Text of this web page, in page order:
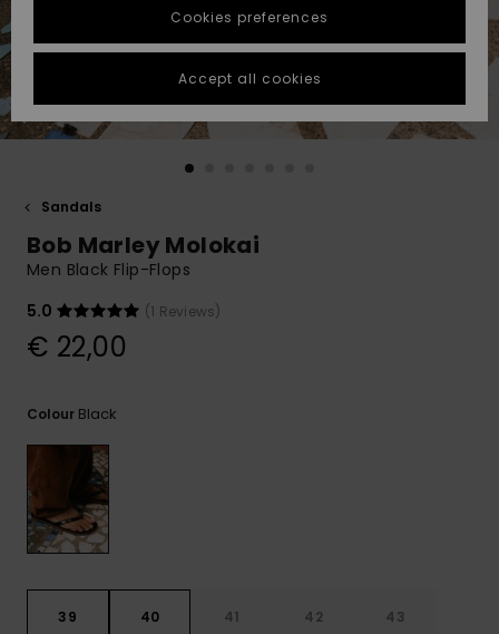
Highlights
Highlights
Start a
conversation
fastest answer
to your
question.
Start a
to the most
common
access our
contact form.
STORELOCATOR
GIFTCARDS
Sandals
Bob Marley Molokai
Men Black Flip-Flops
5.0
(1 Reviews)
€ 22,00
Colour Black
39 40 41 42 43
Cookies preferences
Accept all cookies